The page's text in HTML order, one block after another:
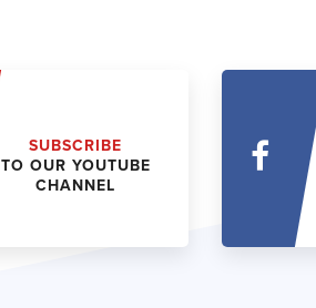
SUBSCRIBE
TO OUR YOUTUBE
CHANNEL